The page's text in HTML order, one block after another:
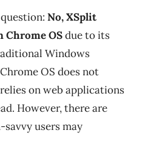
No, XSplit
Chrome OSdue to its
Windows
OS does not
on web applications
However, there are
users may